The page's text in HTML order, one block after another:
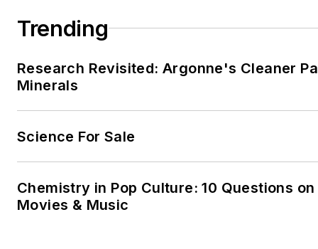
Trending
Research Revisited: Argonne's Cleaner
Minerals
Science For Sale
Chemistry in Pop Culture: 10 Questions
Movies & Music